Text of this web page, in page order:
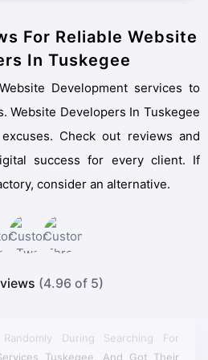
For Reliable Website
In Tuskegee
Website Developers In Tuskegee
Check out reviews and
success for every client. If
consider an alternative.
(4.96 of 5)
Tuskegee, And Got Their